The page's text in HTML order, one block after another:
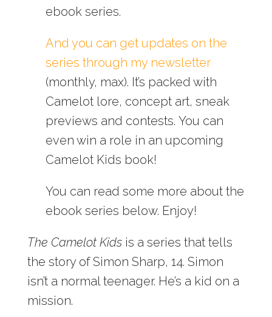
ebook series.
And you can get updates on the
series through my newsletter
(monthly, max). It’s packed with
Camelot lore, concept art, sneak
previews and contests. You can
even win a role in an upcoming
Camelot Kids book!
You can read some more about the
ebook series below. Enjoy!
The Camelot Kidsis a series that tells
the story of Simon Sharp, 14. Simon
isn’t a normal teenager. He’s a kid on a
mission.